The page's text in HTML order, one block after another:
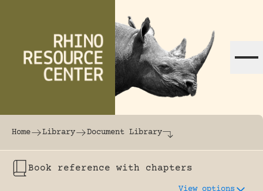
The world's largest online rhinoceros
Home Library Document Library
Book reference with chapters